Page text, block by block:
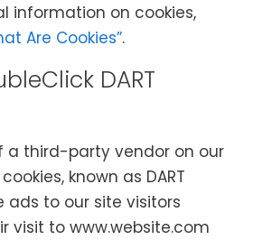
information on cookies,
Are Cookies”.
DART
a third-party vendor on our
known as DART
ads to our site visitors
visit to www.website.com